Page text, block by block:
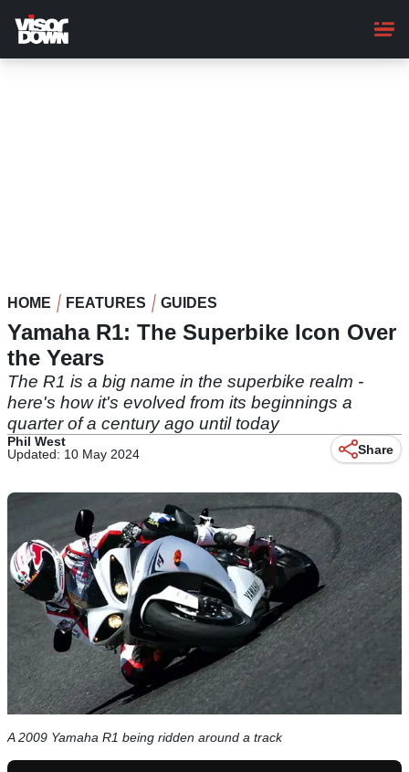
main
content
HOME FEATURES GUIDES
Yamaha R1: The Superbike Icon Over
the Years
The R1 is a big name in the superbike realm -
here's how it's evolved from its beginnings a
quarter of a century ago until today
Phil West
Updated: 10 May 2024
Share
A 2009 Yamaha R1 being ridden around a track